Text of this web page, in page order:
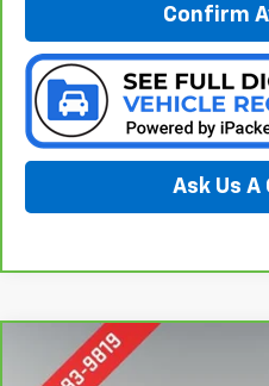
Confirm
Ask Us
CarBravo 2021
Compare Vehicle